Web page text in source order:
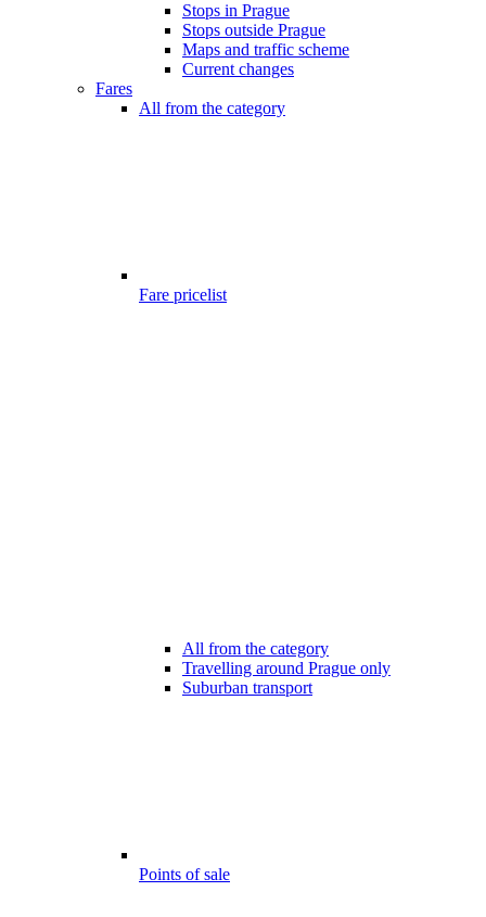
Stops in Prague
Stops outside Prague
Maps and traffic scheme
Current changes
Fares
All from the category
Fare pricelist
All from the category
Travelling around Prague only
Suburban transport
Points of sale